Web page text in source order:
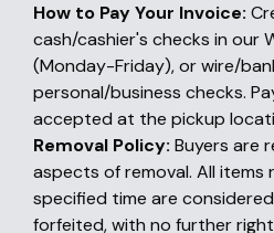
How to Pay Your Invoice:
cash/cashier's checks in our
(Monday-Friday), or wire/
personal/business checks.
accepted at the pickup
Removal Policy: Buyers are
aspects of removal. All items
specified time are
forfeited, with no further